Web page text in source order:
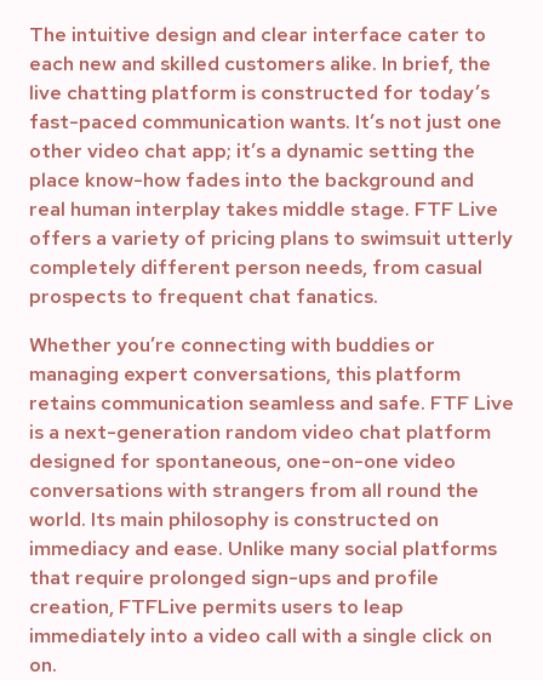
The intuitive design and clear interface cater to
each new and skilled customers alike. In brief, the
live chatting platform is constructed for today’s
fast-paced communication wants. It’s not just one
other video chat app; it’s a dynamic setting the
place know-how fades into the background and
real human interplay takes middle stage. FTF Live
offers a variety of pricing plans to swimsuit utterly
completely different person needs, from casual
prospects to frequent chat fanatics.
Whether you’re connecting with buddies or
managing expert conversations, this platform
retains communication seamless and safe. FTF Live
is a next-generation random video chat platform
designed for spontaneous, one-on-one video
conversations with strangers from all round the
world. Its main philosophy is constructed on
immediacy and ease. Unlike many social platforms
that require prolonged sign-ups and profile
creation, FTFLive permits users to leap
immediately into a video call with a single click on
on.